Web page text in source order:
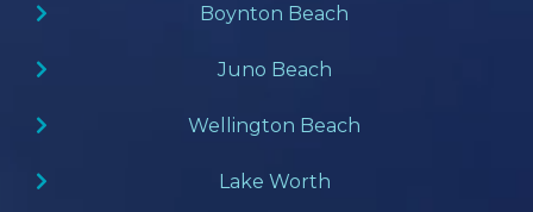
Boynton Beach
Juno Beach
Wellington Beach
Lake Worth